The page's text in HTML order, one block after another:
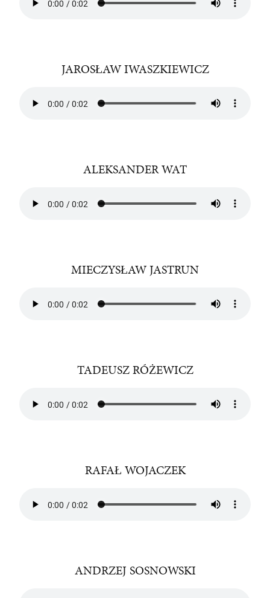
JAROSŁAW IWASZKIEWICZ
ALEKSANDER WAT
MIECZYSŁAW JASTRUN
TADEUSZ RÓŻEWICZ
RAFAŁ WOJACZEK
ANDRZEJ SOSNOWSKI